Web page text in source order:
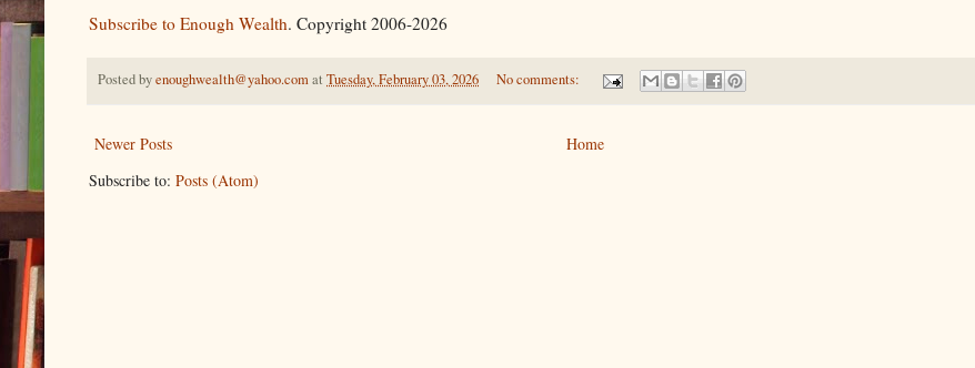
Subscribe to Enough Wealth. Copyright 2006-2026
Posted byenoughwealth@yahoo.comat Tuesday, February 03, 2026 No comments:
Newer Posts
Home
Subscribe to: Posts (Atom)